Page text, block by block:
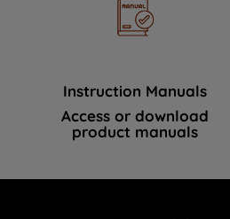
Instruction Manuals
Access or download
product manuals